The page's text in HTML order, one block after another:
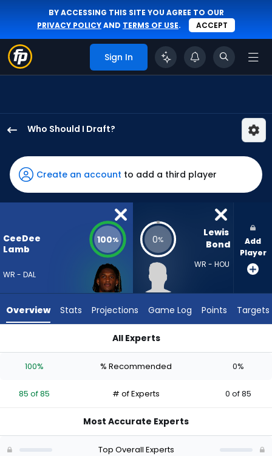
BY ACCESSING THIS SITE YOU AGREE TO OUR
PRIVACY POLICYAND TERMS OF USE. ACCEPT
Sign In
Who Should I Draft?
Lamb
has
100
percent
vote
85
experts.
has
percent
vote
Create an account to add a third player
CeeDee
Lamb
WR - DAL
100% 0%
Lewis
Bond
WR - HOU
Add
Player
Overview Stats Projections Game Log Points Targets
All Experts
100% % Recommended 0%
85 of 85 # of Experts 0 of 85
Most Accurate Experts
Top Overall Experts